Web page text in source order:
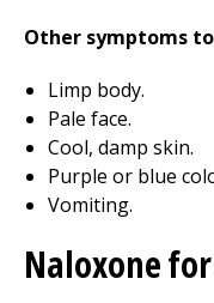
Other symptoms
Limp body.
Pale face.
Cool, damp skin.
Purple or blue
Vomiting.
Naloxone